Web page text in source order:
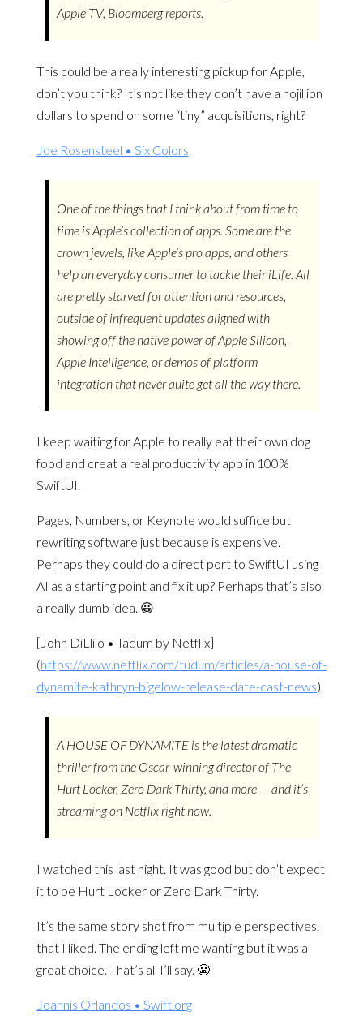
Apple TV, Bloomberg reports.
This could be a really interesting pickup for Apple,
don’t you think? It’s not like they don’t have a hojillion
dollars to spend on some “tiny” acquisitions, right?
Joe Rosensteel • Six Colors
One of the things that I think about from time to
time is Apple’s collection of apps. Some are the
crown jewels, like Apple’s pro apps, and others
help an everyday consumer to tackle their iLife. All
are pretty starved for attention and resources,
outside of infrequent updates aligned with
showing off the native power of Apple Silicon,
Apple Intelligence, or demos of platform
integration that never quite get all the way there.
I keep waiting for Apple to really eat their own dog
food and creat a real productivity app in 100%
SwiftUI.
Pages, Numbers, or Keynote would suffice but
rewriting software just because is expensive.
Perhaps they could do a direct port to SwiftUI using
AI as a starting point and fix it up? Perhaps that’s also
a really dumb idea. 😀
[John DiLlilo • Tadum by Netflix]
(https://www.netflix.com/tudum/articles/a-house-of-
dynamite-kathryn-bigelow-release-date-cast-news)
A HOUSE OF DYNAMITE is the latest dramatic
thriller from the Oscar-winning director of The
Hurt Locker, Zero Dark Thirty, and more — and it’s
streaming on Netflix right now.
I watched this last night. It was good but don’t expect
it to be Hurt Locker or Zero Dark Thirty.
It’s the same story shot from multiple perspectives,
that I liked. The ending left me wanting but it was a
great choice. That’s all I’ll say. 😬
Joannis Orlandos • Swift.org